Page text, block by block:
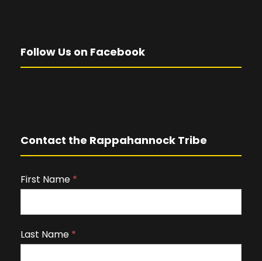
Follow Us on Facebook
Contact the Rappahannock Tribe
First Name *
Last Name *
I
y
u